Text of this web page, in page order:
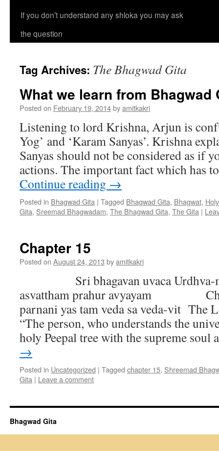
If you don’t understand any shloka you may ask
the question
Tag Archives: The Bhagwad Gita
What we learn from Bhagwad
Posted on February 19, 2014byamitkakri
Listening to lord Krishna, Arjun is
Yog’ and ‘Karam Sanyas’. Krishna
Sanyas should not be considered as if
actions. The important fact which has
Continue reading →
Posted in Bhagwad Gita | Tagged Bhagwad Gita, Bhagwat,
Gita, Sreemad Bhagwadam, The Bhagwad Gita, The Gita |
Chapter 15
Posted on August 24, 2013 byamitkakri
Sri bhagavan uvaca Urdhva-
asvattham prahur avyayam
parnani yas tam veda sa veda-vit The
“The person, who understands the
holy Peepal tree with the supreme
→
Posted in Uncategorized | Tagged chapter 15, Shreemad
Gita | Leave a comment
Bhagwad Gita